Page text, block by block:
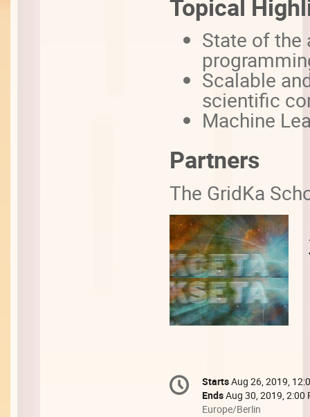
Topical
State of the
Scalable
scientific
Machine
Partners
The GridKa
Conference
information
Date/Time
StartsAug 26, 2019,
EndsAug 30, 2019, 2:00
All
Europe/Berlin